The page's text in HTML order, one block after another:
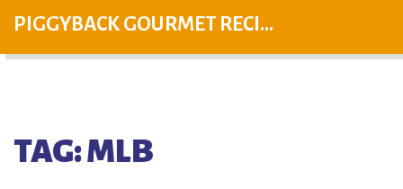
PIGGYBACK GOURMET RECIPES
TAG: MLB